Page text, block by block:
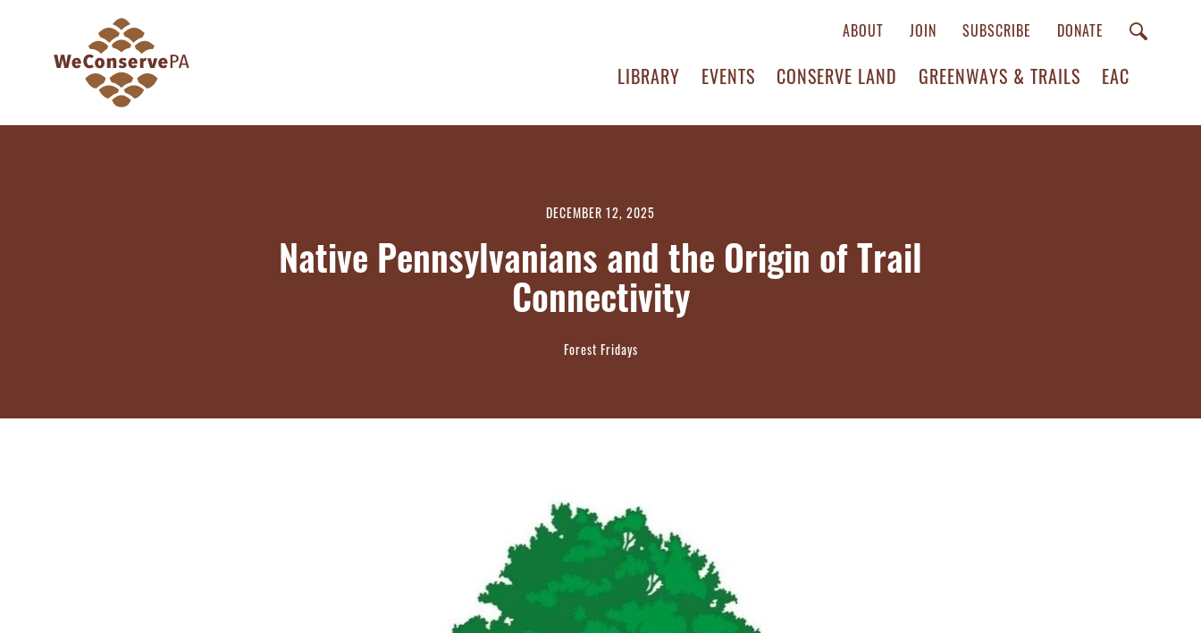
ABOUT JOIN SUBSCRIBE DONATE
LIBRARY EVENTS CONSERVE LAND GREENWAYS & TRAILS EAC
DECEMBER 12, 2025
Native Pennsylvanians and the Origin of Trail
Connectivity
Forest Fridays